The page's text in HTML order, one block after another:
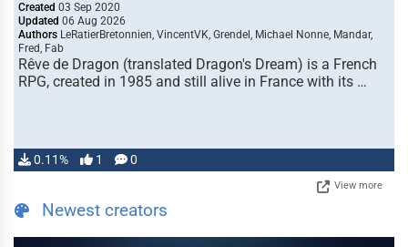
Created 03 Sep 2020
Updated 06 Aug 2026
Authors LeRatierBretonnien, VincentVK, Grendel, Michael Nonne, Mandar,
Fred, Fab
Rêve de Dragon (translated Dragon's Dream) is a French
RPG, created in 1985 and still alive in France with its …
0.11% 1 0
View more
Newest creators